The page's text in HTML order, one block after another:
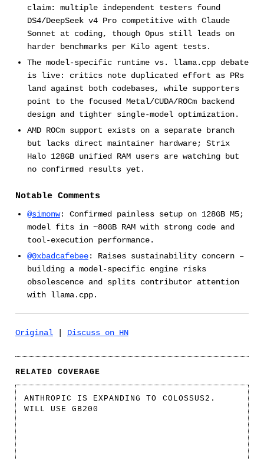
claim: multiple independent testers found
DS4/DeepSeek v4 Pro competitive with Claude
Sonnet at coding, though Opus still leads on
harder benchmarks per Kilo agent tests.
The model-specific runtime vs. llama.cpp debate
is live: critics note duplicated effort as PRs
land against both codebases, while supporters
point to the focused Metal/CUDA/ROCm backend
design and tighter single-model optimization.
AMD ROCm support exists on a separate branch
but lacks direct maintainer hardware; Strix
Halo 128GB unified RAM users are watching but
no confirmed results yet.
Notable Comments
@simonw: Confirmed painless setup on 128GB M5;
model fits in ~80GB RAM with strong code and
tool-execution performance.
@0xbadcafebee: Raises sustainability concern –
building a model-specific engine risks
obsolescence and splits contributor attention
with llama.cpp.
Original Discuss on HN
RELATED COVERAGE
ANTHROPIC IS EXPANDING TO COLOSSUS2.
WILL USE GB200